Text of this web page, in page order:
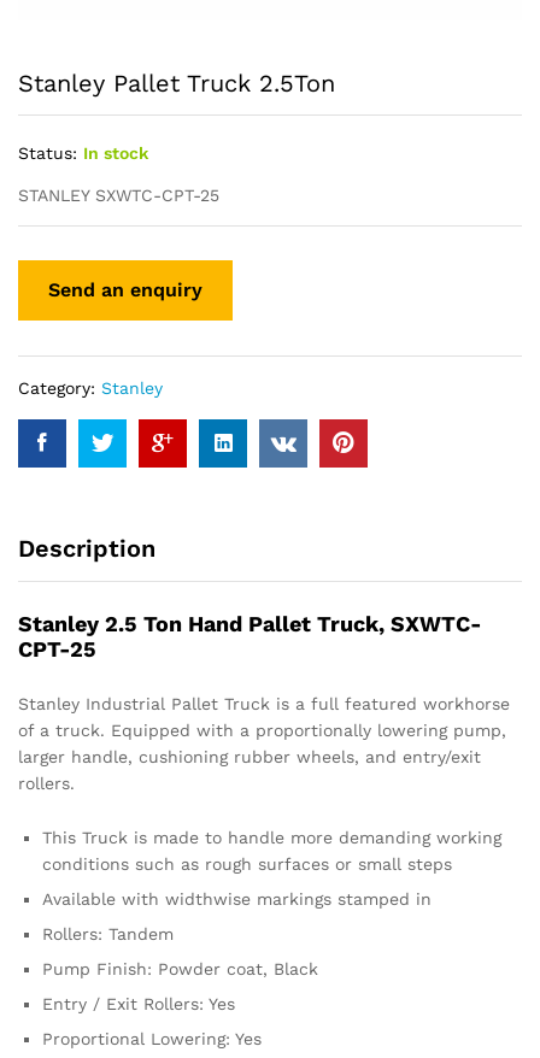
Stanley Pallet Truck 2.5Ton
Status: In stock
STANLEY SXWTC-CPT-25
Category: Stanley
Description
Stanley 2.5 Ton Hand Pallet Truck, SXWTC-
CPT-25
Stanley Industrial Pallet Truck is a full featured workhorse
of a truck. Equipped with a proportionally lowering pump,
larger handle, cushioning rubber wheels, and entry/exit
rollers.
This Truck is made to handle more demanding working
conditions such as rough surfaces or small steps
Available with widthwise markings stamped in
Rollers: Tandem
Pump Finish: Powder coat, Black
Entry / Exit Rollers: Yes
Proportional Lowering: Yes